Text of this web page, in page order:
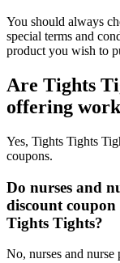
You should always
special terms and
product you wish to
Are Tights
offering
Yes, Tights Tights
coupons.
Do nurses and
discount coupon
Tights Tights?
No, nurses and nurse